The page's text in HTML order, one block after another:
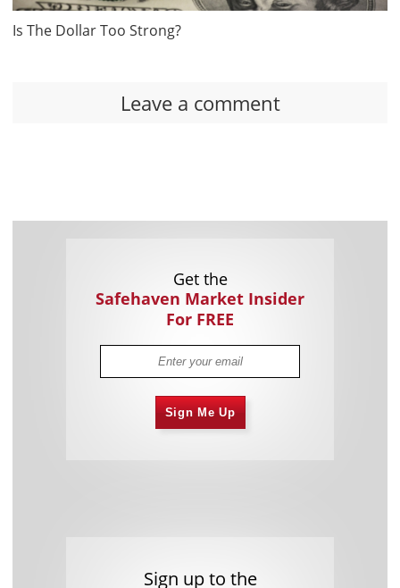
Is The Dollar Too Strong?
Leave a comment
Get the
Safehaven Market Insider
For FREE
Sign Me Up
Sign up to the